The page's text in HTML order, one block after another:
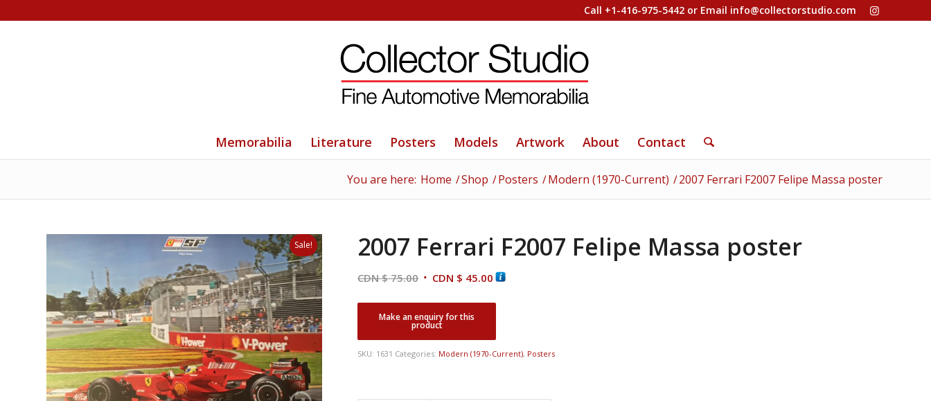
Call +1-416-975-5442 or Email info@collectorstudio.com
Memorabilia Literature Posters Models Artwork About Contact
You are here: Home /Shop /Posters /Modern (1970-Current) /2007 Ferrari F2007 Felipe Massa poster
Sale! 2007 Ferrari F2007 Felipe Massa poster
CDN $75.00 Original
was:
CDN
$ 75.00.
CDN $ 45.00 Current
$ 45.00.
SKU: 1631 Categories: Modern (1970-Current), Posters